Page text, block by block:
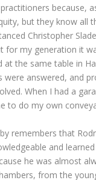
because,
but they know all
Christopher
for my generation it
at the same table in
were answered, and
When I had a
to do my own
remembers that
and
he was almost
from the